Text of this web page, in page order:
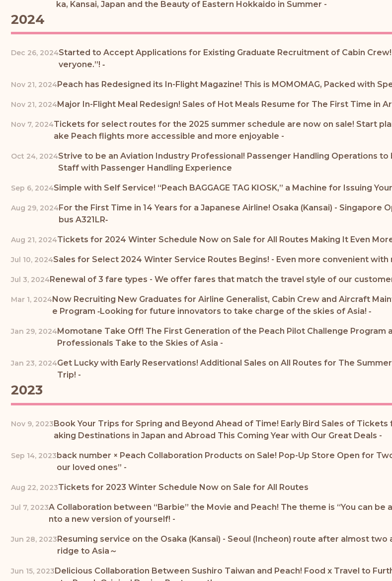
ka, Kansai, Japan and the Beauty of Eastern Hokkaido in Summer -
2024
Dec 26, 2024Started to Accept Applications for Existing Graduate Recruitment of Cabin
veryone.”! ‐
Nov 21, 2024Peach has Redesigned its In-Flight Magazine! This is MOMOMAG, Packed with
Nov 21, 2024Major In-Flight Meal Redesign! Sales of Hot Meals Resume for The First Time in
Nov 7, 2024Tickets for select routes for the 2025 summer schedule are now on sale! Start
ake Peach flights more accessible and more enjoyable -
Oct 24, 2024Strive to be an Aviation Industry Professional! Passenger Handling Operations
Staff with Passenger Handling Experience
Sep 6, 2024Simple with Self Service! “Peach BAGGAGE TAG KIOSK,” a Machine for Issuing
Aug 29, 2024For the First Time in 14 Years for a Japanese Airline! Osaka (Kansai) -
bus A321LR‐
Aug 21, 2024Tickets for 2024 Winter Schedule Now on Sale for All Routes Making It Even
Jul 10, 2024Sales for Select 2024 Winter Service Routes Begins! - Even more convenient with
Jul 3, 2024Renewal of 3 fare types - We offer fares that match the travel style of our
Mar 1, 2024Now Recruiting New Graduates for Airline Generalist, Cabin Crew and Aircraft
e Program ‐Looking for future innovators to take charge of the skies of Asia! ‐
Jan 29, 2024Momotane Take Off! The First Generation of the Peach Pilot Challenge
Professionals Take to the Skies of Asia -
Jan 23, 2024Get Lucky with Early Reservations! Additional Sales on All Routes for The
Trip! -
2023
Nov 9, 2023 Book Your Trips for Spring and Beyond Ahead of Time! Early Bird Sales of
aking Destinations in Japan and Abroad This Coming Year with Our Great Deals -
Sep 14, 2023 back number × Peach Collaboration Products on Sale! Pop-Up Store Open for
our loved ones” -
Aug 22, 2023Tickets for 2023 Winter Schedule Now on Sale for All Routes
Jul 7, 2023A Collaboration between “Barbie” the Movie and Peach! The theme is “You can
nto a new version of yourself! -
Jun 28, 2023 Resuming service on the Osaka (Kansai) - Seoul (Incheon) route after almost
ridge to Asia～
Jun 15, 2023 Delicious Collaboration Between Sushiro Taiwan and Peach! Food x Travel to